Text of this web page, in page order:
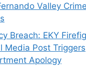
Valley
Breach: EKY
Media Post Triggers
Apology